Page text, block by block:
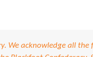
acknowledge all